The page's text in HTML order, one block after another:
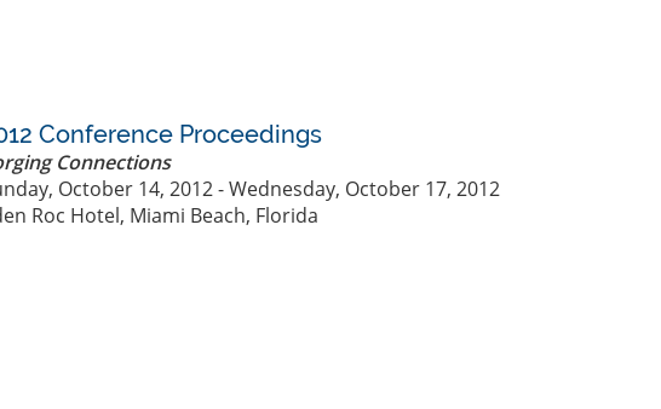
Conference Proceedings
Connections
October 14, 2012 - Wednesday, October 17, 2012
Roc Hotel, Miami Beach, Florida